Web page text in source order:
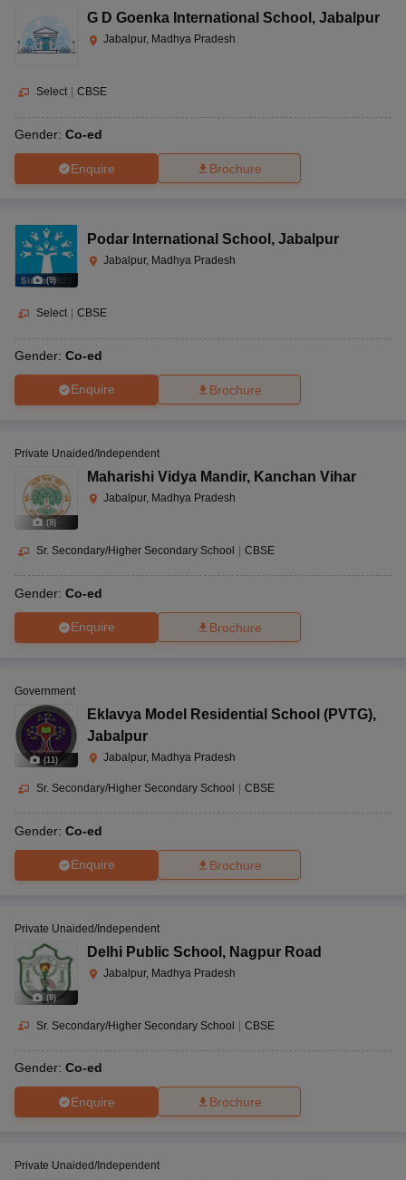
G D Goenka International School , Jabalpur
Jabalpur, Madhya Pradesh
Select CBSE
Gender: Co-ed
Enquire Brochure
(9)
Podar International School , Jabalpur
Jabalpur, Madhya Pradesh
Select CBSE
Gender: Co-ed
Enquire Brochure
(9)
Private Unaided/Independent
Maharishi Vidya Mandir, Kanchan Vihar
Jabalpur, Madhya Pradesh
Sr. Secondary/Higher Secondary School CBSE
Gender: Co-ed
Enquire Brochure
(11 )
Government
Eklavya Model Residential School (PVTG),
Jabalpur
Jabalpur, Madhya Pradesh
Sr. Secondary/Higher Secondary School | CBSE
Gender: Co-ed
Enquire Brochure
(8)
Private Unaided/Independent
Delhi Public School , Nagpur Road
Jabalpur, Madhya Pradesh
Sr. Secondary/Higher Secondary School | CBSE
Gender: Co-ed
Enquire Brochure
Private Unaided/Independent